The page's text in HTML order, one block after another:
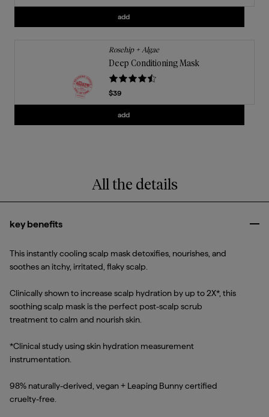
Current price
add
Rosehip + Algae
Deep Conditioning Mask
Current price
$39
add
All the details
key benefits
This instantly cooling scalp mask detoxifies, nourishes, and
soothes an itchy, irritated, flaky scalp.
Clinically shown to increase scalp hydration by up to 2X*, this
soothing scalp mask is the perfect post-scalp scrub
treatment to calm and nourish skin.
*Clinical study using skin hydration measurement
instrumentation.
98% naturally-derived, vegan + Leaping Bunny certified
cruelty-free.